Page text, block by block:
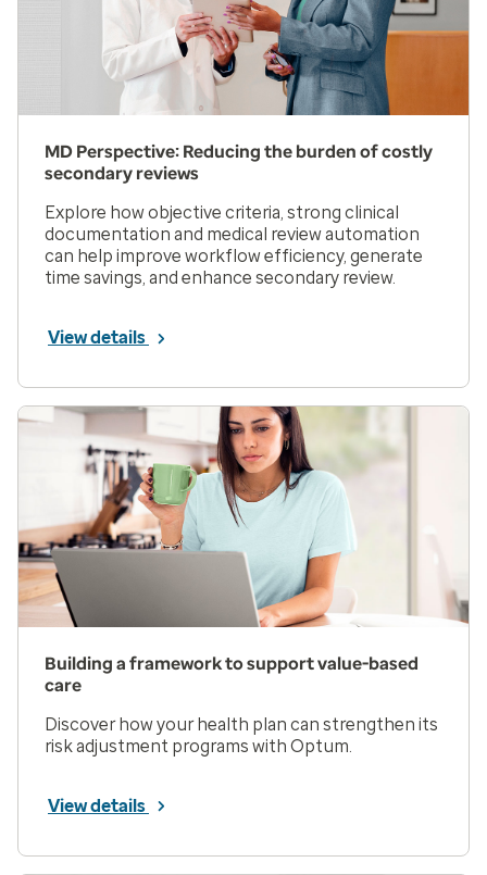
MD Perspective: Reducing the burden of costly
secondary reviews
Explore how objective criteria, strong clinical
documentation and medical review automation
can help improve workflow efficiency, generate
time savings, and enhance secondary review.
View details
Building a framework to support value-based
care
Discover how your health plan can strengthen its
risk adjustment programs with Optum.
View details